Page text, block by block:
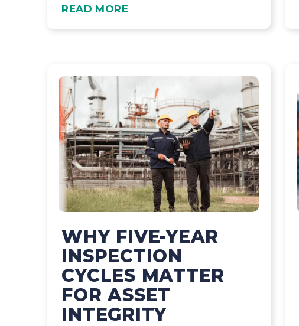
READ MORE
WHY FIVE-YEAR
INSPECTION
CYCLES MATTER
FOR ASSET
INTEGRITY